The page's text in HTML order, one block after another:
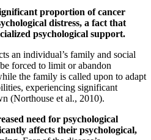
proportion of cancer
distress, a fact that
psychological support.
an individual’s family and social
forced to limit or abandon
the family is called upon to adapt
experiencing significant
(Northouse et al., 2010).
need for psychological
affects their psychological,